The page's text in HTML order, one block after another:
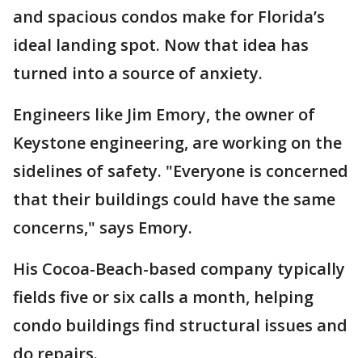
and spacious condos make for Florida’s
ideal landing spot. Now that idea has
turned into a source of anxiety.
Engineers like Jim Emory, the owner of
Keystone engineering, are working on the
sidelines of safety. "Everyone is concerned
that their buildings could have the same
concerns," says Emory.
His Cocoa-Beach-based company typically
fields five or six calls a month, helping
condo buildings find structural issues and
do repairs.